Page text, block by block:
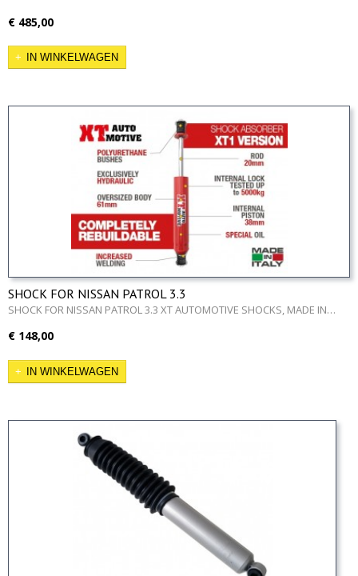
€ 485,00
IN WINKELWAGEN
SHOCK FOR NISSAN PATROL 3.3
SHOCK FOR NISSAN PATROL 3.3 XT AUTOMOTIVE SHOCKS, MADE IN…
€ 148,00
IN WINKELWAGEN